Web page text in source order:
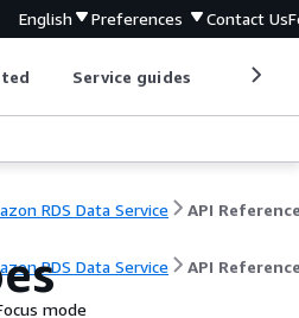
English Preferences Contact Us
Service guides
RDS Data Service API
RDS Data Service API
mode